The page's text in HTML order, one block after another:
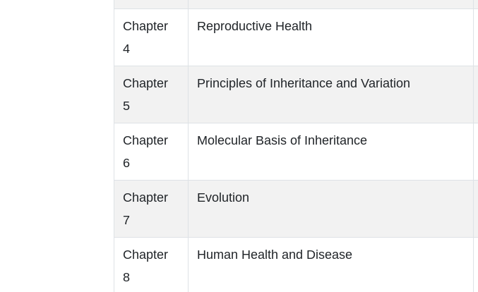
Chapter
4
Reproductive Health
Chapter
5
Principles of Inheritance and Variation
Chapter
6
Molecular Basis of Inheritance
Chapter
7
Evolution
Chapter
8
Human Health and Disease